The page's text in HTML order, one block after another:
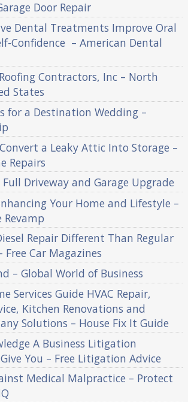
Door Repair
Dental Treatments Improve Oral
Confidence – American Dental
Contractors, Inc – North
States
for a Destination Wedding –
a Leaky Attic Into Storage –
Repairs
Driveway and Garage Upgrade
Your Home and Lifestyle –
Revamp
Repair Different Than Regular
Free Car Magazines
– Global World of Business
Services Guide HVAC Repair,
Kitchen Renovations and
Solutions – House Fix It Guide
A Business Litigation
You – Free Litigation Advice
Medical Malpractice – Protect